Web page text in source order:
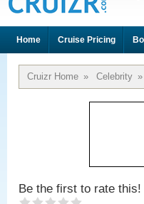
Home Cruise Pricing
Cruizr Home » Celebrity »
Be the first to rate this!